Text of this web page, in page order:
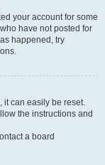
your account for some
have not posted for
happened, try
it can easily be reset.
the instructions and
a board